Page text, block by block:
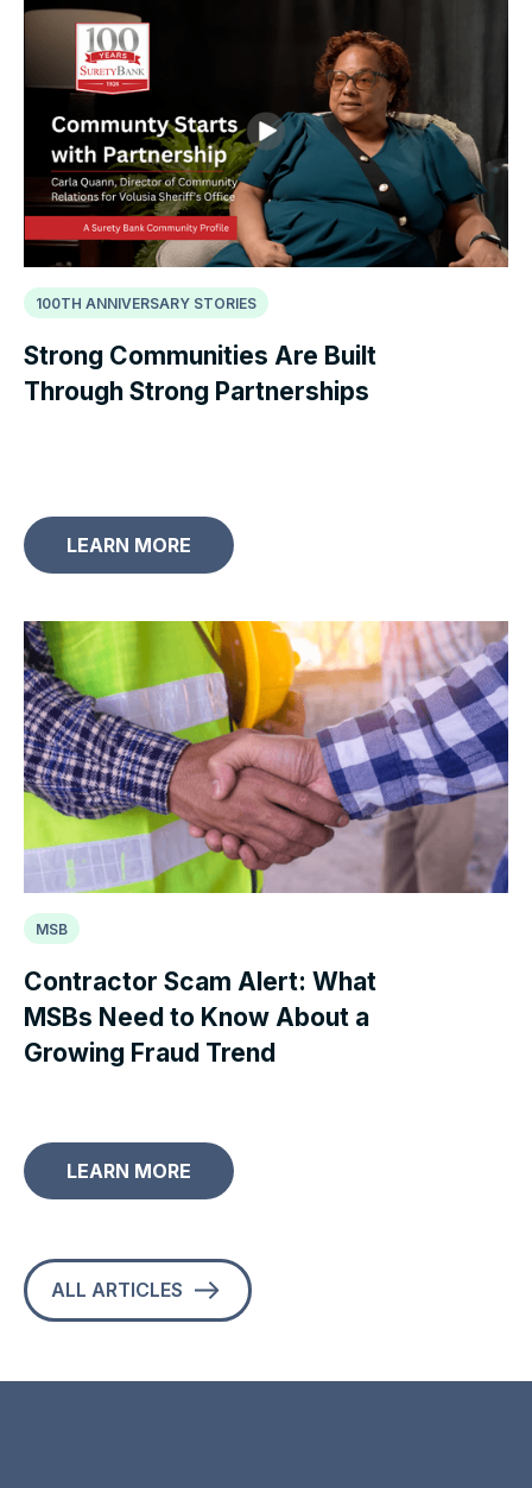
100TH ANNIVERSARY STORIES
Strong Communities Are Built
Through Strong Partnerships
LEARN MORE
MSB
Contractor Scam Alert: What
MSBs Need to Know About a
Growing Fraud Trend
LEARN MORE
ALL ARTICLES